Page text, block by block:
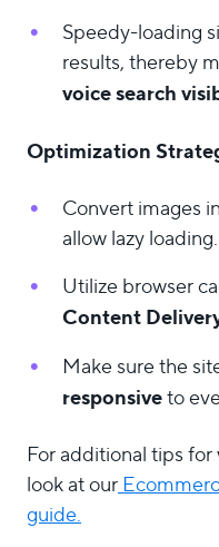
Speedy-loading
results, thereby
voice search
Optimization
Convert images
allow lazy loading.
Utilize browser
Content
Make sure the
responsiveto
For additional tips
look at our
guide.